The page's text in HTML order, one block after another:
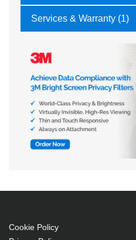
Services & Warranty (1)
Cookie Policy